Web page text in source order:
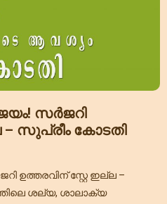
– സുപ്രീം കോടതി
ഉത്തരവിന് സ്റ്റേ ഇല്ല –
ശല്യ, ശാലാക്യ